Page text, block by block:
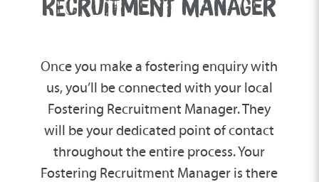
RECRUITMENT MANAGER
Once you make a fostering enquiry with
us, you’ll be connected with your local
Fostering Recruitment Manager. They
will be your dedicated point of contact
throughout the entire process. Your
Fostering Recruitment Manager is there